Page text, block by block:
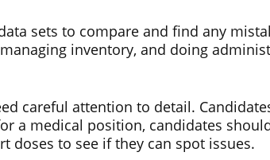
sets to compare and find any
inventory, and doing
careful attention to detail.
a medical position, candidates
doses to see if they can spot issues.